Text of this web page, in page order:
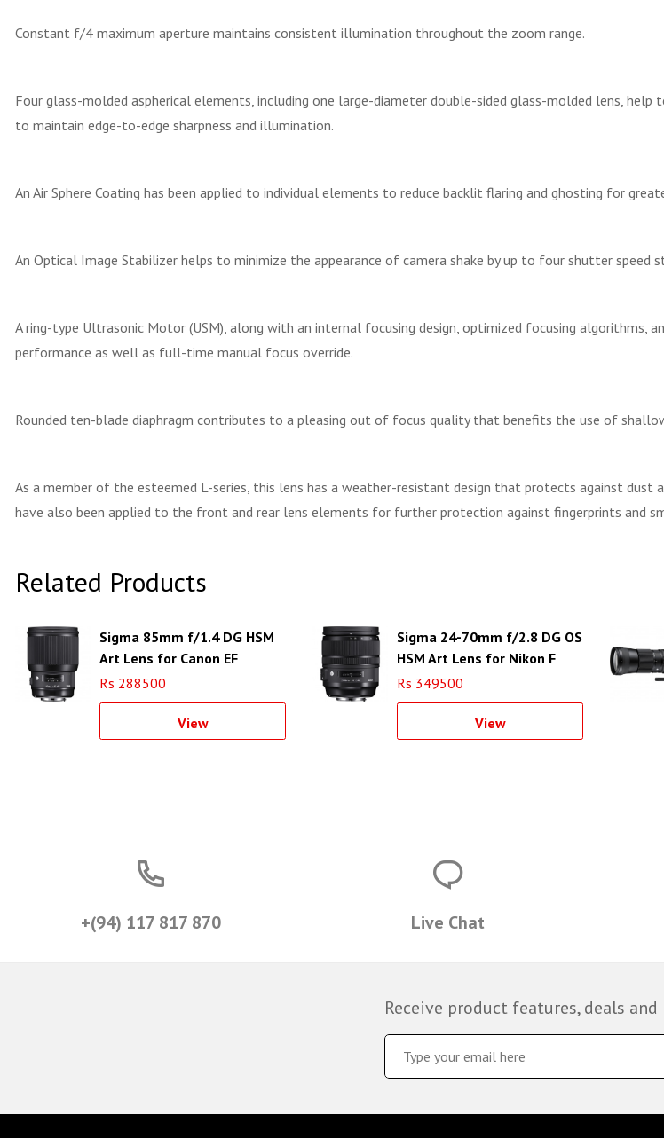
Constant f/4 maximum aperture maintains consistent illumination throughout the zoom range.
Four glass-molded aspherical elements, including one large-diameter double-sided glass-molded lens,
to maintain edge-to-edge sharpness and illumination.
An Air Sphere Coating has been applied to individual elements to reduce backlit flaring and ghosting for
An Optical Image Stabilizer helps to minimize the appearance of camera shake by up to four shutter
A ring-type Ultrasonic Motor (USM), along with an internal focusing design, optimized focusing algorithms,
performance as well as full-time manual focus override.
Rounded ten-blade diaphragm contributes to a pleasing out of focus quality that benefits the use of
As a member of the esteemed L-series, this lens has a weather-resistant design that protects against
have also been applied to the front and rear lens elements for further protection against fingerprints and
Related Products
Sigma 85mm f/1.4 DG HSM
Art Lens for Canon EF
Rs 288500
View
Sigma 24-70mm f/2.8 DG OS
HSM Art Lens for Nikon F
Rs 349500
View
+(94) 117 817 870 Live Chat
Receive product features, deals